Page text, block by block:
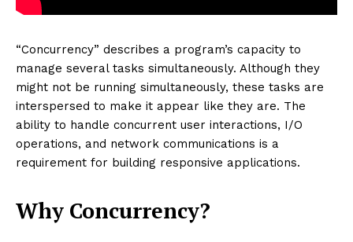
“Concurrency” describes a program’s capacity to
manage several tasks simultaneously. Although they
might not be running simultaneously, these tasks are
interspersed to make it appear like they are. The
ability to handle concurrent user interactions, I/O
operations, and network communications is a
requirement for building responsive applications.
Why Concurrency?